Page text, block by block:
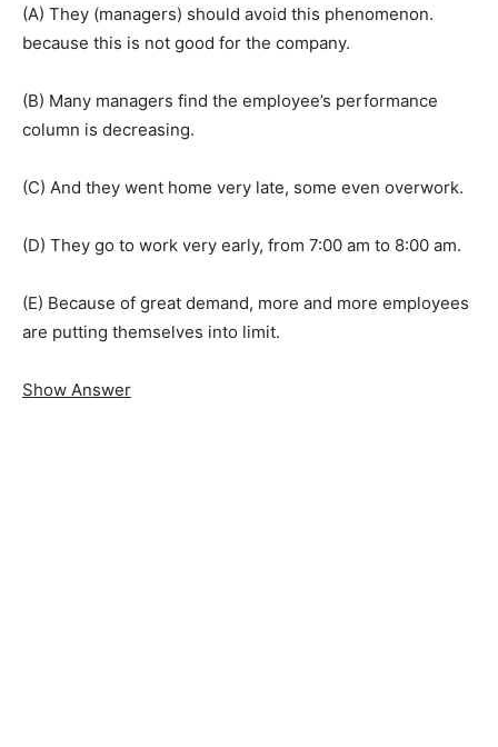
(A) They (managers) should avoid this phenomenon.
because this is not good for the company.
(B) Many managers find the employee’s performance
column is decreasing.
(C) And they went home very late, some even overwork.
(D) They go to work very early, from 7:00 am to 8:00 am.
(E) Because of great demand, more and more employees
are putting themselves into limit.
Show Answer